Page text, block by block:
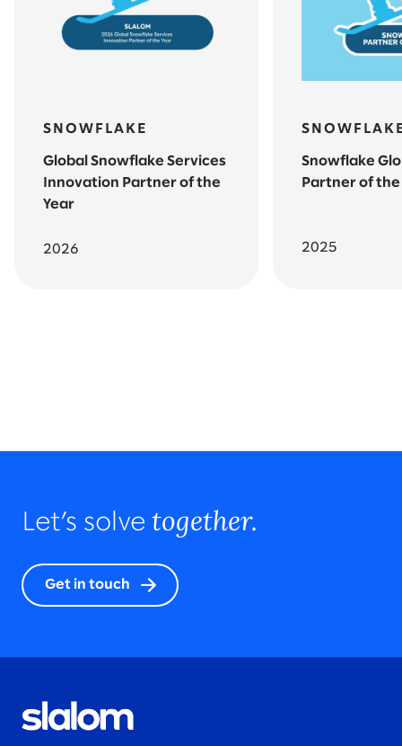
SNOWFLAKE
Global Snowflake Services
Innovation Partner of the
Year
2026
Snowflake
Partner of the
2025
2023
Let’s solve together.
Get in touch